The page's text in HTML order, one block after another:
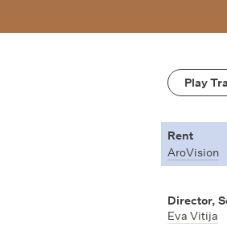
Play
Rent
AroVision
Director,
Eva Vitija